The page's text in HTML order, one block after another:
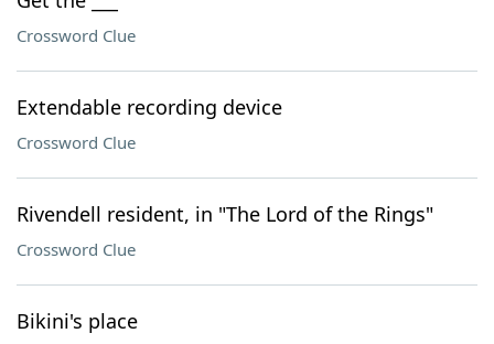
Crossword Clue
Extendable recording device
Crossword Clue
Rivendell resident, in "The Lord of the Rings"
Crossword Clue
Bikini's place